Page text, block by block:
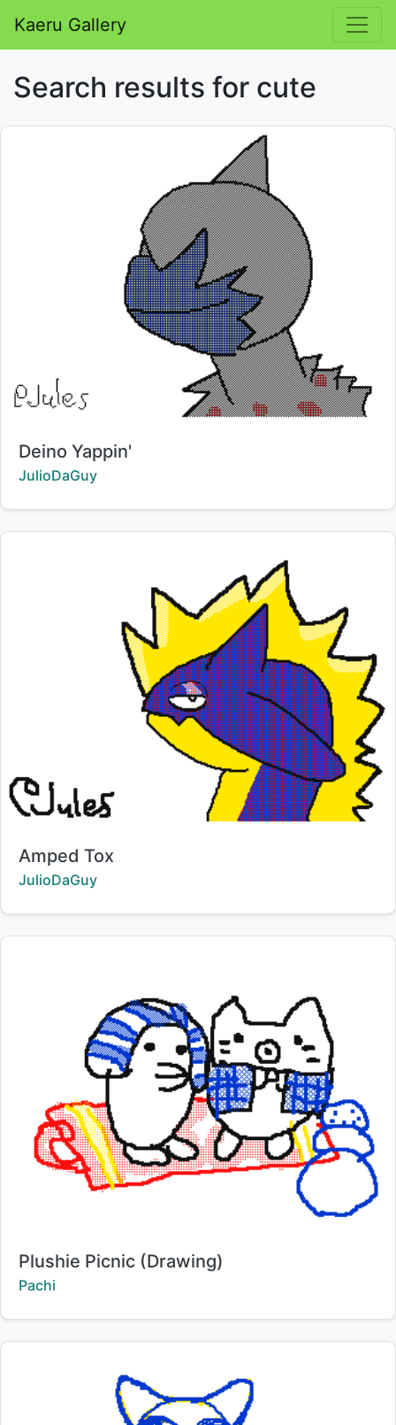
Kaeru Gallery
Search results for cute
Title:
Deino Yappin'
Creator:
JulioDaGuy
Title:
Amped Tox
Creator:
JulioDaGuy
Title:
Plushie Picnic (Drawing)
Creator:
Pachi